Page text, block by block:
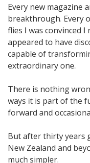
Every new magazine
breakthrough. Every
flies I was convinced I
appeared to have
capable of
extraordinary one.
There is nothing
ways it is part of the
forward and
But after thirty years
New Zealand and
much simpler.